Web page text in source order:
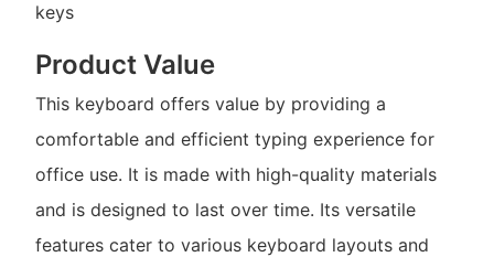
keys
Product Value
This keyboard offers value by providing a
comfortable and efficient typing experience for
office use. It is made with high-quality materials
and is designed to last over time. Its versatile
features cater to various keyboard layouts and